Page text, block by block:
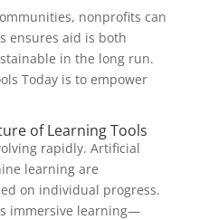
nonprofits can
ensures aid is both
in the long run.
Today is to empower
of Learning Tools
rapidly. Artificial
learning are
on individual progress.
immersive learning—